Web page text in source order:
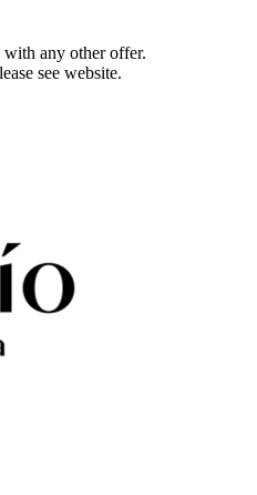
any other offer.
see website.